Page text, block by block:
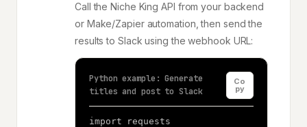
Call the Niche King API from your backend
or Make/Zapier automation, then send the
results to Slack using the webhook URL:
Python example: Generate
titles and post to Slack
Co
py
import requests